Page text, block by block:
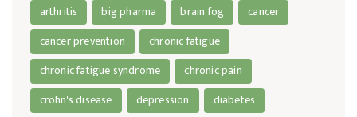
arthritis
big pharma brain fog
cancer
cancer prevention
chronic fatigue
chronic fatigue syndrome
chronic pain
crohn's disease
depression
diabetes